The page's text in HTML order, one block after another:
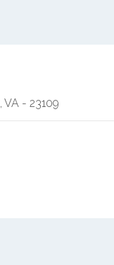
, VA- 23109